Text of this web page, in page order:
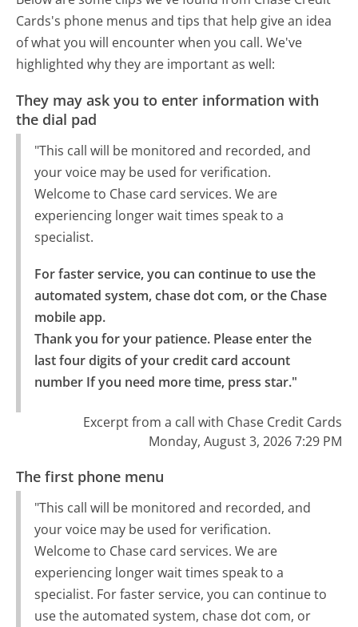
Cards's phone menus and tips that help give an idea
of what you will encounter when you call. We've
highlighted why they are important as well:
They may ask you to enter information with
the dial pad
"This call will be monitored and recorded, and
your voice may be used for verification.
Welcome to Chase card services. We are
experiencing longer wait times speak to a
specialist.
For faster service, you can continue to use the
automated system, chase dot com, or the Chase
mobile app.
Thank you for your patience. Please enter the
last four digits of your credit card account
number If you need more time, press star."
Excerpt from a call with Chase Credit Cards
Monday, August 3, 2026 7:29 PM
The first phone menu
"This call will be monitored and recorded, and
your voice may be used for verification.
Welcome to Chase card services. We are
experiencing longer wait times speak to a
specialist. For faster service, you can continue to
use the automated system, chase dot com, or